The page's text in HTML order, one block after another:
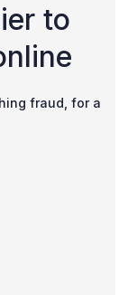
to
fraud, for a